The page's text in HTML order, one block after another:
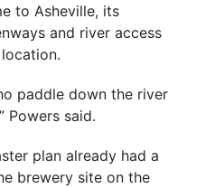
to Asheville, its
and river access
paddle down the river
Powers said.
plan already had a
brewery site on the